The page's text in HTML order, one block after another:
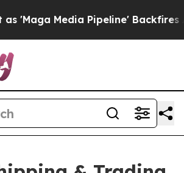
Backfires Amid Rumors